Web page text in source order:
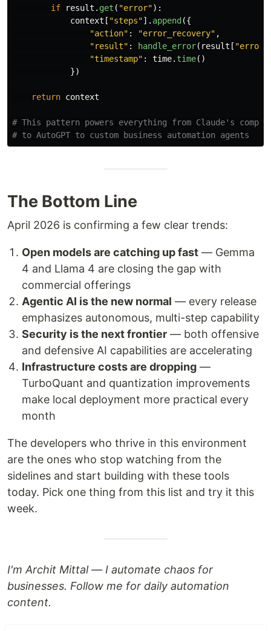
if
result . get ( "error"):
context [ "steps"]. append ({
"action" : "error_recovery" ,
"result" : handle_error( result [ "error
"timestamp" : time. time()
})
return context
# This pattern powers everything from Claude's
The Bottom Line
April 2026 is confirming a few clear trends:
Open models are catching up fast — Gemma
4 and Llama 4 are closing the gap with
commercial offerings
Agentic AI is the new normal — every release
emphasizes autonomous, multi-step capability
Security is the next frontier — both offensive
and defensive AI capabilities are accelerating
Infrastructure costs are dropping —
TurboQuant and quantization improvements
make local deployment more practical every
month
The developers who thrive in this environment
are the ones who stop watching from the
sidelines and start building with these tools
today. Pick one thing from this list and try it this
week.
I'm Archit Mittal — I automate chaos for
businesses. Follow me for daily automation
content.